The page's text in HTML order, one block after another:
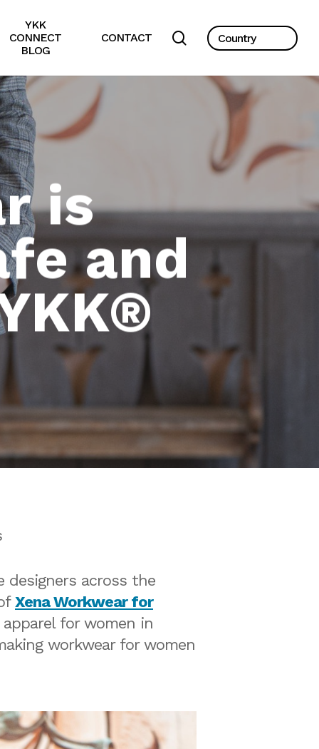
YKK
CONNECT
BLOG
CONTACT search
is
and
designers across the
Xena Workwear for
for women in
workwear for women